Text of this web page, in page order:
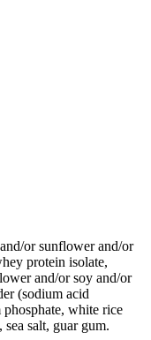
or sunflower and/or
protein isolate,
and/or soy and/or
(sodium acid
white rice
salt, guar gum.